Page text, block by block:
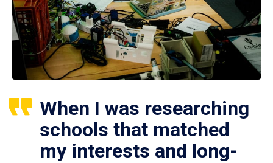
When I was researching
schools that matched
my interests and long-